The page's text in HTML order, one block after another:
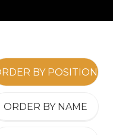
BY POSITION
ORDER BY NAME